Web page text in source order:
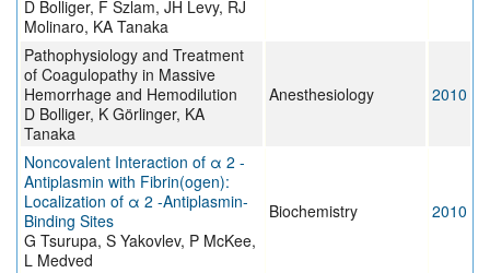
D Bolliger, F Szlam, JH Levy, RJ
Molinaro, KA Tanaka
Pathophysiology and Treatment
of Coagulopathy in Massive
Hemorrhage and Hemodilution
D Bolliger, K Görlinger, KA
Tanaka
Anesthesiology 2010
Noncovalent Interaction of α 2 -
Antiplasmin with Fibrin(ogen):
Localization of α 2 -Antiplasmin-
Binding Sites
G Tsurupa, S Yakovlev, P McKee,
L Medved
Biochemistry 2010